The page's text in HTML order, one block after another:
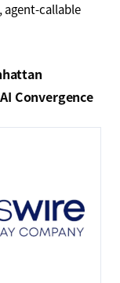
callable
Convergence